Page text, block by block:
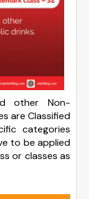
other Non-
are Classified
categories
to be applied
or classes as